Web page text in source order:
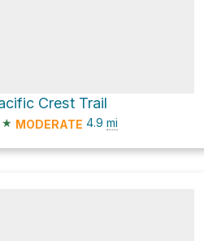
Crest Trail
★ MODERATE 4.9 mi